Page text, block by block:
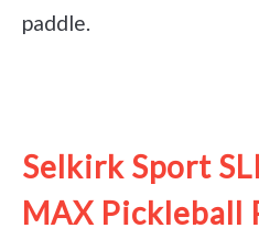
paddle.
Selkirk Sport
MAX Pickleball